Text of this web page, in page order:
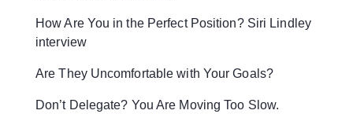
How Are You in the Perfect Position? Siri Lindley
interview
Are They Uncomfortable with Your Goals?
Don’t Delegate? You Are Moving Too Slow.